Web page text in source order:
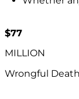
$77
MILLION
Wrongful